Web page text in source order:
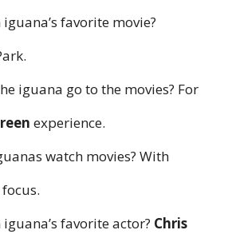
iguana’s favorite movie?
iguana go to the movies? For
experience.
watch movies? With
iguana’s favorite actor? Chris